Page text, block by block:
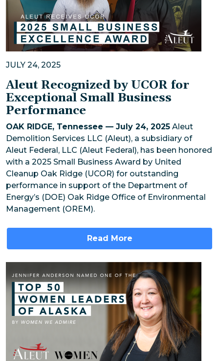
JULY 24, 2025
Aleut Recognized by UCOR for
Exceptional Small Business
Performance
OAK RIDGE, Tennessee — July 24, 2025 Aleut
Demolition Services LLC (Aleut), a subsidiary of
Aleut Federal, LLC (Aleut Federal), has been honored
with a 2025 Small Business Award by United
Cleanup Oak Ridge (UCOR) for outstanding
performance in support of the Department of
Energy’s (DOE) Oak Ridge Office of Environmental
Management (OREM).
Read More